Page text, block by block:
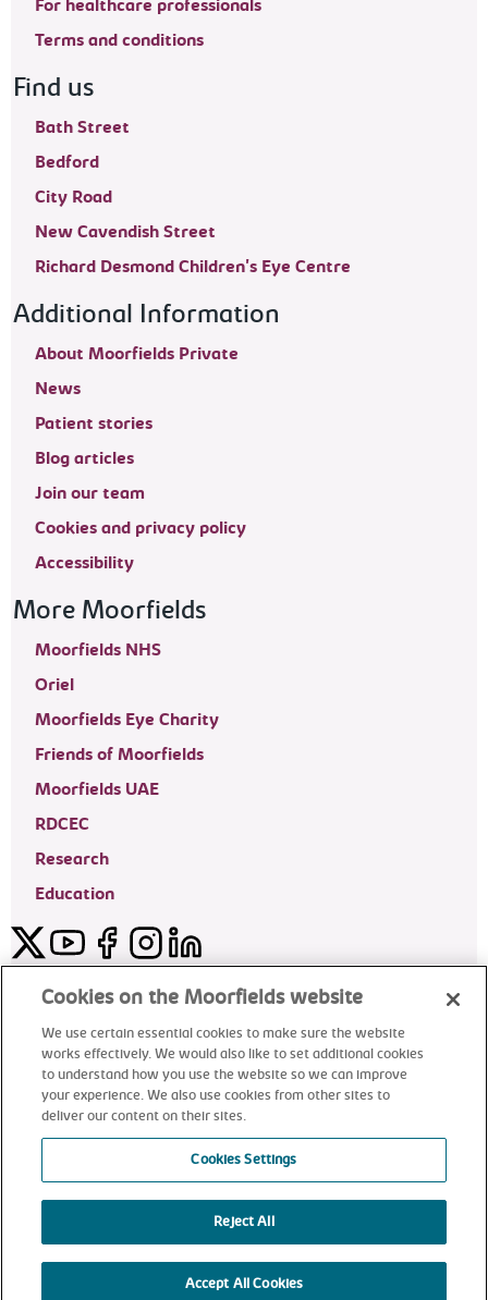
For healthcare professionals
Terms and conditions
Find us
Bath Street
Bedford
City Road
New Cavendish Street
Richard Desmond Children's Eye Centre
Additional Information
About Moorfields Private
News
Patient stories
Blog articles
Join our team
Cookies and privacy policy
Accessibility
More Moorfields
Moorfields NHS
Oriel
Moorfields Eye Charity
Friends of Moorfields
Moorfields UAE
RDCEC
Research
Education
TwitterYouTubeFacebookInstagram
LinkedIn
©2024 Moorfields Eye Hospital
Cookies on the Moorfields website
We use certain essential cookies to make sure the website
works effectively. We would also like to set additional cookies
to understand how you use the website so we can improve
your experience. We also use cookies from other sites to
deliver our content on their sites.
Cookies Settings
Reject All
Accept All Cookies